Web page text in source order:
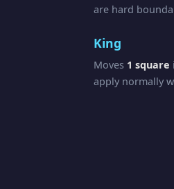
are hard
King
Moves 1 square
apply normally